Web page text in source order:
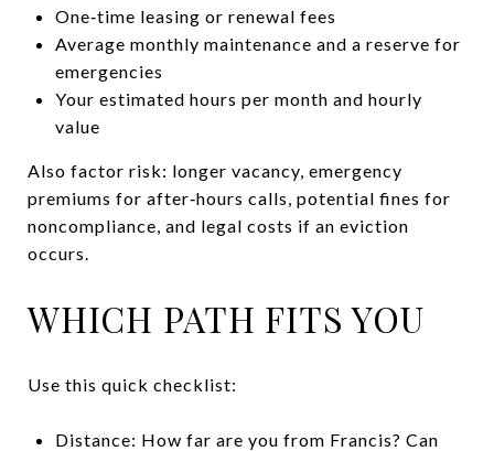
One‑time leasing or renewal fees
Average monthly maintenance and a reserve for
emergencies
Your estimated hours per month and hourly
value
Also factor risk: longer vacancy, emergency
premiums for after‑hours calls, potential fines for
noncompliance, and legal costs if an eviction
occurs.
WHICH PATH FITS YOU
Use this quick checklist:
Distance: How far are you from Francis? Can